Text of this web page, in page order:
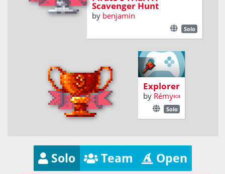
Scavenger Hunt
by benjamin
Solo
Explore an
archipelago,
seduce
other
sailors
Explorer
by Rémy🍬
Solo
Solo Team Open